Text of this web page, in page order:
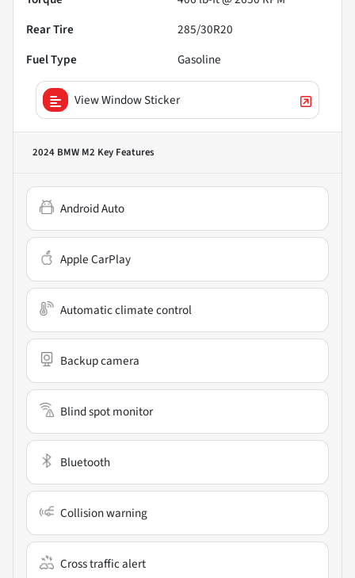
Rear Tire
285/30R20
Fuel Type
Gasoline
View Window Sticker
2024 BMW M2 Key Features
Android Auto
Apple CarPlay
Automatic climate control
Backup camera
Blind spot monitor
Bluetooth
Collision warning
Cross traffic alert